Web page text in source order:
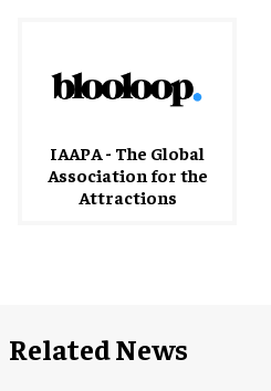
IAAPA - The Global
Association for the
Attractions
Related News